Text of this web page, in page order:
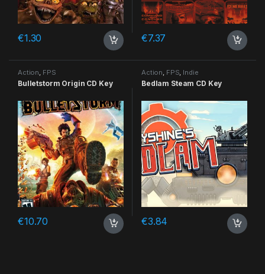
€1.30 €7.37
Action, FPS
Bulletstorm Origin CD Key
€10.70
Action, FPS, Indie
Bedlam Steam CD Key
€3.84